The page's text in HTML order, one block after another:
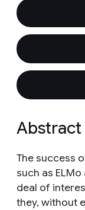
Abstract
The success
such as
deal of
they, without